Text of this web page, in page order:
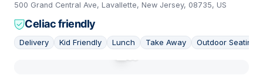
500 Grand Central Ave, Lavallette, New Jersey, 08735, US
Celiac friendly
Delivery Kid Friendly Lunch Take Away Outdoor Seating